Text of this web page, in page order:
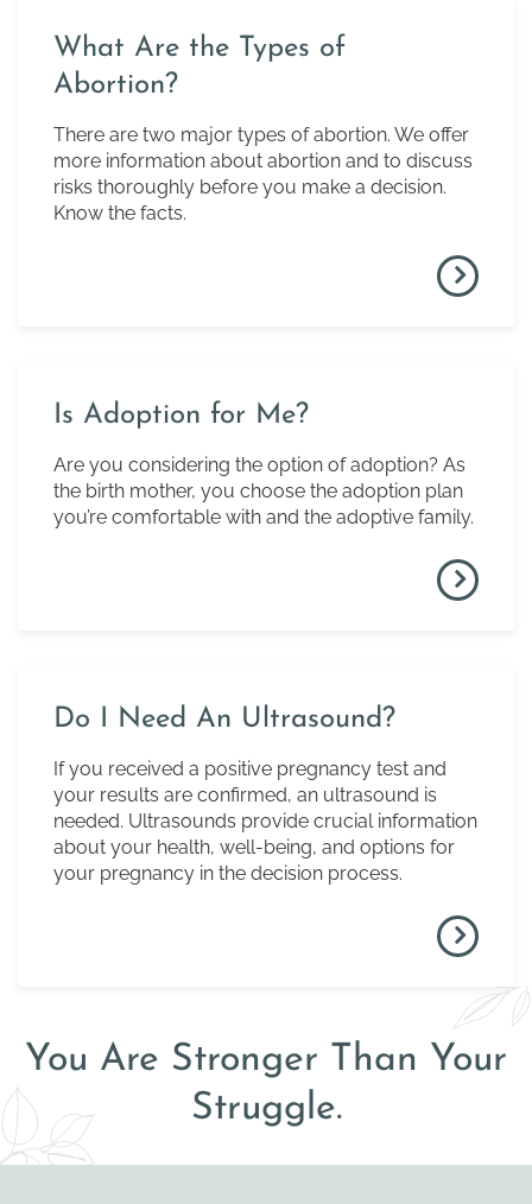
What Are the Types of
Abortion?
There are two major types of abortion. We offer
more information about abortion and to discuss
risks thoroughly before you make a decision.
Know the facts.
Is Adoption for Me?
Are you considering the option of adoption? As
the birth mother, you choose the adoption plan
you’re comfortable with and the adoptive family.
Do I Need An Ultrasound?
If you received a positive pregnancy test and
your results are confirmed, an ultrasound is
needed. Ultrasounds provide crucial information
about your health, well-being, and options for
your pregnancy in the decision process.
You Are Stronger Than Your
Struggle.